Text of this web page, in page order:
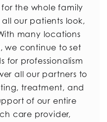
the whole family
our patients look,
many locations
we continue to set
for professionalism
all our partners to
treatment, and
of our entire
care provider,